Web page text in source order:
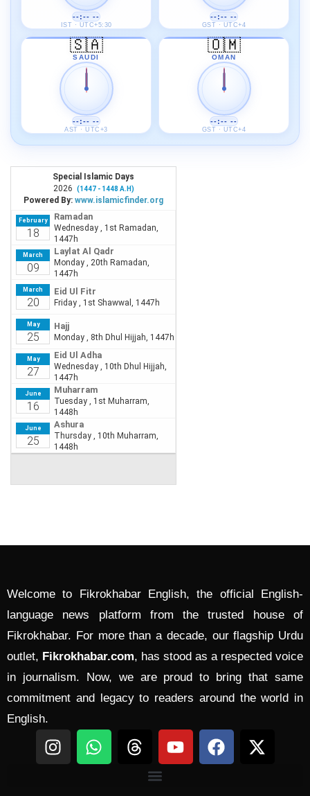
--:-- --
IST · UTC+5:30
--:-- --
GST · UTC+4
🇸🇦
SAUDI
--:-- --
AST · UTC+3
🇴🇲
OMAN
--:-- --
GST · UTC+4
Welcome to Fikrokhabar English, the official English-
language news platform from the trusted house of
Fikrokhabar. For more than a decade, our flagship Urdu
outlet, Fikrokhabar.com, has stood as a respected voice
in journalism. Now, we are proud to bring that same
commitment and legacy to readers around the world in
English.